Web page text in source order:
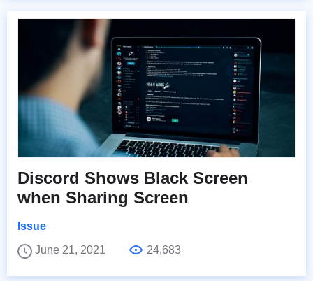
Discord Shows Black Screen
when Sharing Screen
Issue
June 21, 2021
24,683